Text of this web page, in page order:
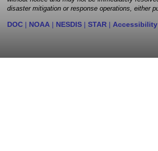
disaster mitigation or response operations, either
DOC | NOAA | NESDIS | STAR | Accessibility